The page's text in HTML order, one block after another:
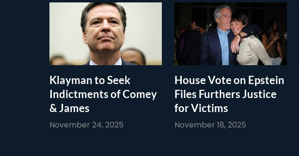
Klayman to Seek
Indictments of Comey
& James
November 24, 2025
House Vote on Epstein
Files Furthers Justice
for Victims
November 18, 2025